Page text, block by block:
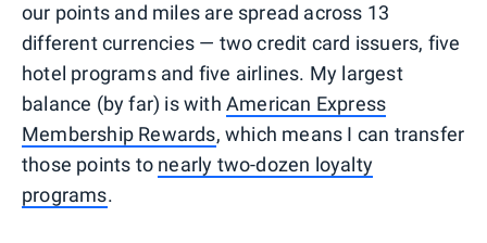
our points and miles are spread across 13
different currencies — two credit card issuers, five
hotel programs and five airlines. My largest
balance (by far) is with American Express
Membership Rewards, which means I can transfer
those points to nearly two-dozen loyalty
programs.